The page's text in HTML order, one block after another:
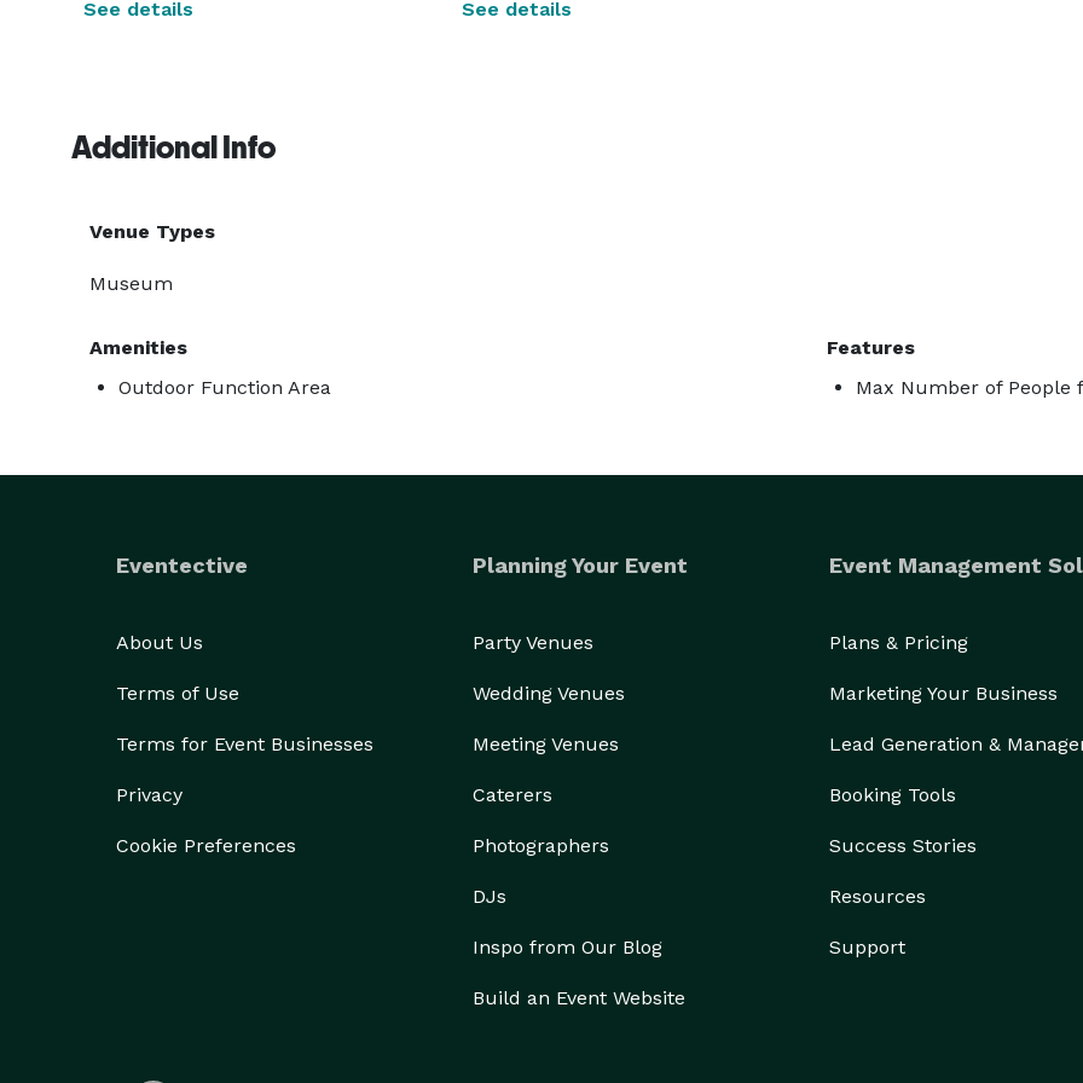
See details
See details
Additional Info
Venue Types
Museum
Amenities
Outdoor Function Area
Features
Max Number of People
Eventective
About Us
Terms of Use
Terms for Event Businesses
Privacy
Cookie Preferences
Planning Your Event
Party Venues
Wedding Venues
Meeting Venues
Caterers
Photographers
DJs
Inspo from Our Blog
Build an Event Website
Event Management
Plans & Pricing
Marketing Your Business
Lead Generation &
Booking Tools
Success Stories
Resources
Support